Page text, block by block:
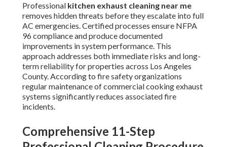
Professional kitchen exhaust cleaning near me
removes hidden threats before they escalate into full
AC emergencies. Certified processes ensure NFPA
96 compliance and produce documented
improvements in system performance. This
approach addresses both immediate risks and long-
term reliability for properties across Los Angeles
County. According to fire safety organizations
regular maintenance of commercial cooking exhaust
systems significantly reduces associated fire
incidents.
Comprehensive 11-Step